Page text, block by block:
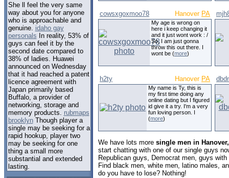
She ll feel the very same
way about you for anyone
who is approachable and
genuine. idaho gay
personals In reality, 53% of
guys can feel it by the
second date compared to
38% of ladies. Huawei
announced on Wednesday
that it had reached a patent
licence agreement with
Japan primarily based
Buffalo, a provider of
networking, storage and
memory products. rubmaps
brooklynThough player a
single may be seeking for a
rapid hookup, player two
may be seeking for one
thing a small more
substantial and extended
lasting.
cowsxgoxmoo78 Hanover PA
My age is wrong on
here i keep changing it
and it just wont work : /
So, I am just gonna
throw this out there. I
wont be (more)
h2ty Hanover PA
My name is Ty, this is
my first time doing any
online dating but I figured
id give it a try. I'm a very
fun loving person. I
(more)
We have lots more single men in
start chatting with one of our single guys
Republican guys, Democrat men, guys
Find black men, white men, latino males,
do you have to lose? Nothing!